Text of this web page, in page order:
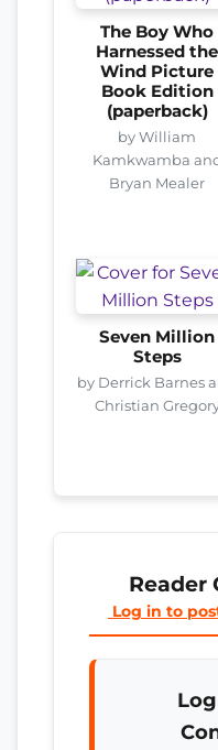
The Boy Who
Harnessed the
Wind Picture
Book Edition
(paperback)
by William
Kamkwamba
Bryan Mealer
Seven Million
Steps
by Derrick Barnes
Christian
Reader
Log in to